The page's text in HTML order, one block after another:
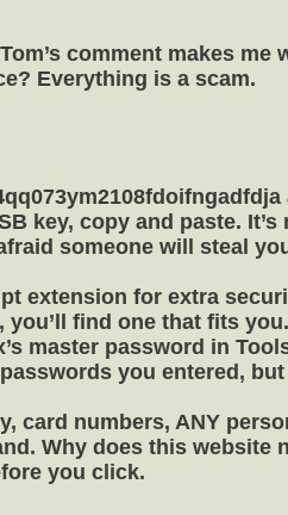
comment makes me
Everything is a scam.
key, copy and paste. It’s
someone will steal
extension for extra
find one that fits you.
master password in
you entered,
card numbers, ANY
Why does this website
you click.